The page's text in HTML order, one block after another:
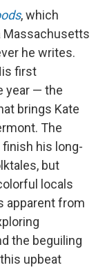
, which
Massachusetts
he writes.
first
year — the
brings Kate
The
his long-
but
locals
apparent from
the beguiling
upbeat